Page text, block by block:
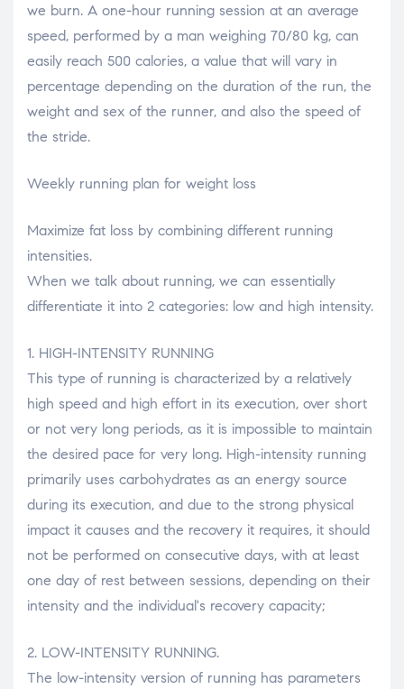
we burn. A one-hour running session at an average
speed, performed by a man weighing 70/80 kg, can
easily reach 500 calories, a value that will vary in
percentage depending on the duration of the run, the
weight and sex of the runner, and also the speed of
the stride.
Weekly running plan for weight loss
Maximize fat loss by combining different running
intensities.
When we talk about running, we can essentially
differentiate it into 2 categories: low and high intensity.
1. HIGH-INTENSITY RUNNING
This type of running is characterized by a relatively
high speed and high effort in its execution, over short
or not very long periods, as it is impossible to maintain
the desired pace for very long. High-intensity running
primarily uses carbohydrates as an energy source
during its execution, and due to the strong physical
impact it causes and the recovery it requires, it should
not be performed on consecutive days, with at least
one day of rest between sessions, depending on their
intensity and the individual's recovery capacity;
2. LOW-INTENSITY RUNNING.
The low-intensity version of running has parameters